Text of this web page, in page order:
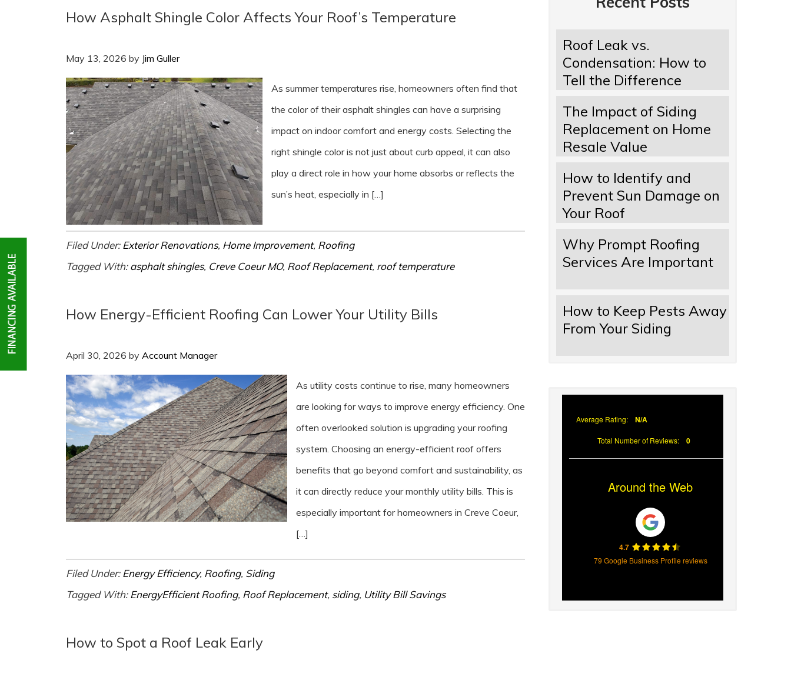
How Asphalt Shingle Color Affects Your Roof’s Temperature
May 13, 2026 by Jim Guller
As summer temperatures rise, homeowners often find that
the color of their asphalt shingles can have a surprising
impact on indoor comfort and energy costs. Selecting the
right shingle color is not just about curb appeal, it can also
play a direct role in how your home absorbs or reflects the
sun’s heat, especially in […]
Filed Under:Exterior Renovations, Home Improvement, Roofing
Tagged With:asphalt shingles, Creve Coeur MO, Roof Replacement, roof temperature
How Energy-Efficient Roofing Can Lower Your Utility Bills
April 30, 2026 by Account Manager
As utility costs continue to rise, many homeowners
are looking for ways to improve energy efficiency. One
often overlooked solution is upgrading your roofing
system. Choosing an energy-efficient roof offers
benefits that go beyond comfort and sustainability, as
it can directly reduce your monthly utility bills. This is
especially important for homeowners in Creve Coeur,
[…]
Filed Under:Energy Efficiency, Roofing, Siding
Tagged With:EnergyEfficient Roofing, Roof Replacement, siding, Utility Bill Savings
How to Spot a Roof Leak Early
Roof Leak vs.
Condensation: How to
Tell the Difference
The Impact of Siding
Replacement on Home
Resale Value
How to Identify and
Prevent Sun Damage on
Your Roof
Why Prompt Roofing
Services Are Important
How to Keep Pests Away
From Your Siding
Average Rating: N/A
Total Number of Reviews: 0
Around the Web
4.7
79 Google Business Profile reviews